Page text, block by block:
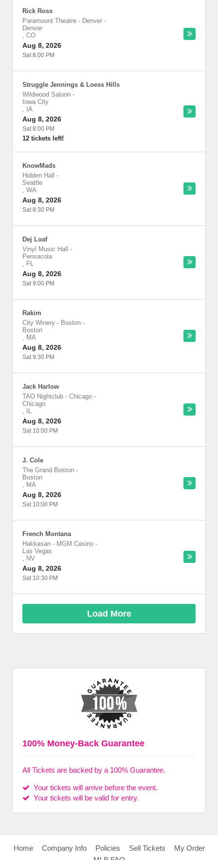
Rick Ross
Paramount Theatre - Denver -
Denver
, CO
Aug 8, 2026
Sat 8:00 PM
Struggle Jennings & Loess Hills
Wildwood Saloon -
Iowa City
, IA
Aug 8, 2026
Sat 8:00 PM
12 tickets left!
KnowMads
Hidden Hall
-
Seattle
, WA
Aug 8, 2026
Sat 8:30 PM
Dej Loaf
Vinyl Music Hall
-
Pensacola
, FL
Aug 8, 2026
Sat 9:00 PM
Rakim
City Winery - Boston -
Boston
, MA
Aug 8, 2026
Sat 9:30 PM
Jack Harlow
TAO Nightclub - Chicago -
Chicago
,
IL
Aug 8, 2026
Sat 10:00 PM
J. Cole
The Grand Boston -
Boston
, MA
Aug 8, 2026
Sat 10:00 PM
French Montana
Hakkasan - MGM Casino -
Las Vegas
, NV
Aug 8, 2026
Sat 10:30 PM
Load More
100% Money-Back Guarantee
All Tickets are backed by a 100% Guarantee.
Your tickets will arrive before the event.
Your tickets will be valid for entry.
Home Company Info Policies Sell Tickets
My Order